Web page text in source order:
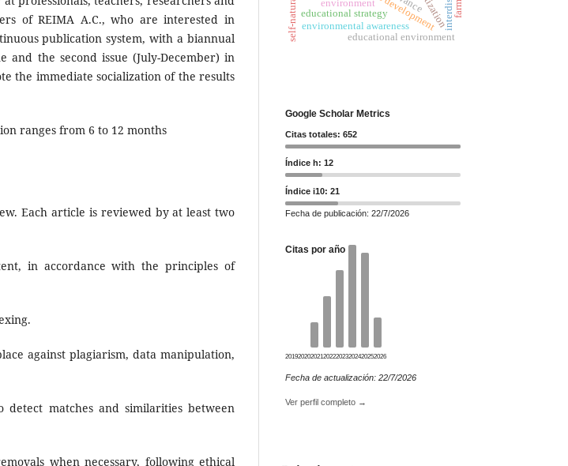
of REIMA A.C., who are interested in
publication system, with a biannual
and the second issue (July-December) in
the immediate socialization of the results
ranges from 6 to 12 months
Each article is reviewed by at least two
in accordance with the principles of
against plagiarism, data manipulation,
matches and similarities between
when necessary, following ethical
environmental awareness
educational environment
educational strategy
Google Scholar Metrics
Citas totales: 652
Índice h: 12
Índice i10: 21
Fecha de publicación: 22/7/2026
Citas por año
201920202021 20222023202420252026
Fecha de actualización: 22/7/2026
Ver perfil completo →